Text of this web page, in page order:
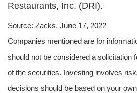
Restaurants, Inc. (DRI).
Source: Zacks, June 17, 2022
Companies mentioned are for
should not be considered a solicitation
of the securities. Investing involves
decisions should be based on your